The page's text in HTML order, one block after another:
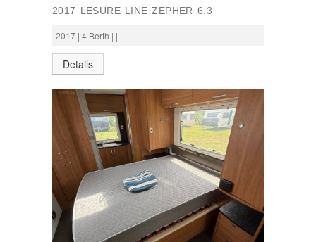
2017 LESURE LINE ZEPHER 6.3
2017 | 4 Berth | |
Details